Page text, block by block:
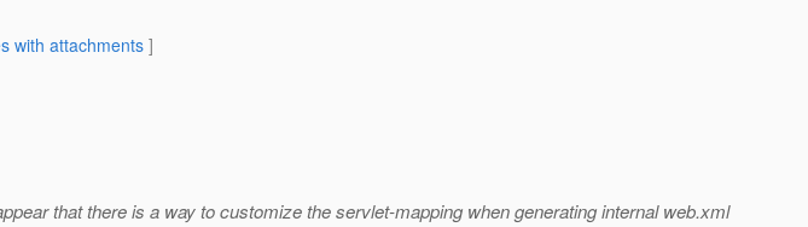
with attachments]
that there is a way to customize the servlet-mapping when generating internal web.xml